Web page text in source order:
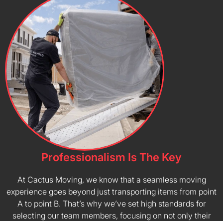
Professionalism Is The Key
At Cactus Moving, we know that a seamless moving
experience goes beyond just transporting items from point
A to point B. That’s why we’ve set high standards for
selecting our team members, focusing on not only their